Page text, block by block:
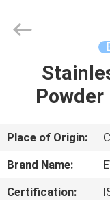
HOME
VR
SHOW
Powder
Place of Origin:
Brand Name:
Certification: